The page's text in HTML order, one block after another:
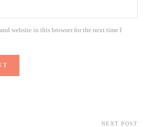
website in this browser for the next time I
NEXT POST